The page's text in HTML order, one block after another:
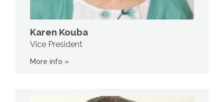
Karen Kouba
Vice President
More info »